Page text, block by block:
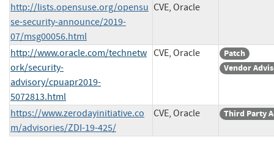
http://lists.opensuse.org/opensu
se-security-announce/2019-
07/msg00056.html
CVE, Oracle
http://www.oracle.com/technetw
ork/security-
advisory/cpuapr2019-
5072813.html
CVE, Oracle
Patch
Vendor
https://www.zerodayinitiative.co
m/advisories/ZDI-19-425/
CVE, Oracle Third Party